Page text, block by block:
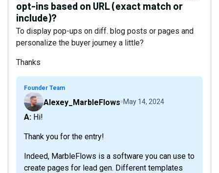
opt-ins based on URL (exact match or
include)?
To display pop-ups on diff. blog posts or pages and
personalize the buyer journey a little?
Thanks
Founder Team
Alexey_MarbleFlows May 14, 2024
A: Hi!
Thank you for the entry!
Indeed, MarbleFlows is a software you can use to
create pages for lead gen. Different templates